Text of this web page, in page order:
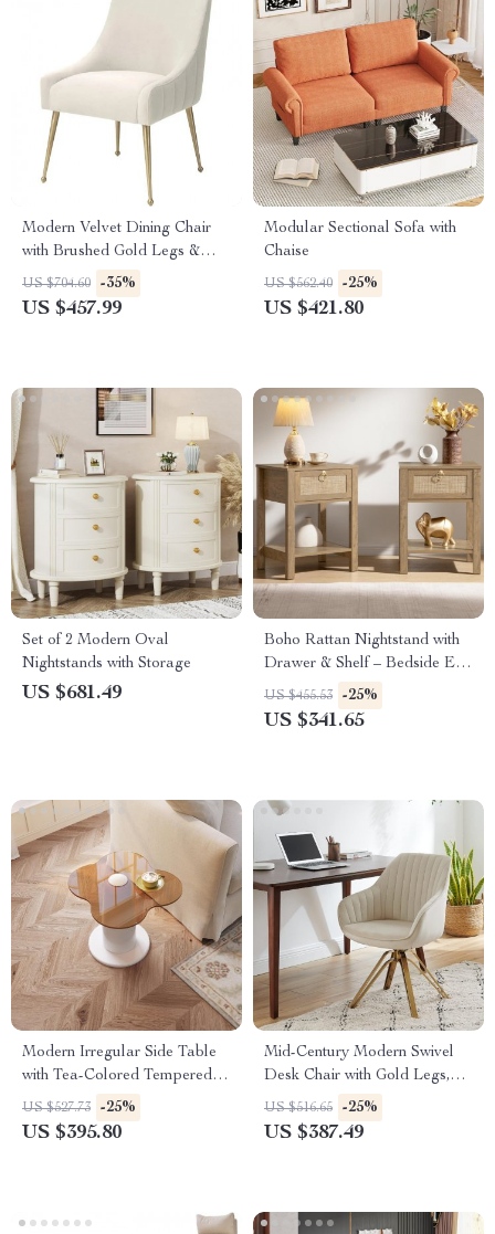
Modern Velvet Dining Chair
with Brushed Gold Legs &
Stainless Steel Handle
US $704.60 -35%
US $457.99
Modular Sectional Sofa with
Chaise
US $562.40 -25%
US $421.80
Set of 2 Modern Oval
Nightstands with Storage
US $681.49
Boho Rattan Nightstand with
Drawer & Shelf – Bedside End
Table with Brass Knobs
US $455.53 -25%
US $341.65
Modern Irregular Side Table
with Tea-Colored Tempered
Glass for Small Spaces
US $527.73 -25%
US $395.80
Mid-Century Modern Swivel
Desk Chair with Gold Legs,
No Wheels, Velvet Upholstery
US $516.65 -25%
US $387.49